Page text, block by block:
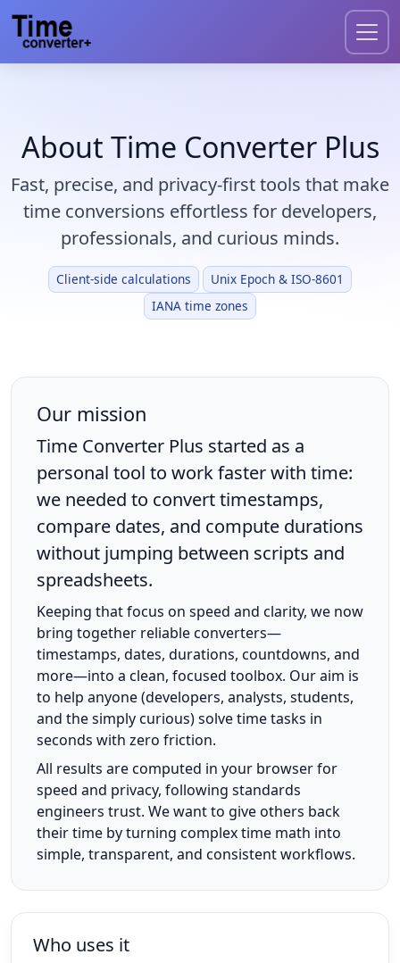
About Time Converter Plus
Fast, precise, and privacy-first tools that make
time conversions effortless for developers,
professionals, and curious minds.
Client-side calculations
Unix Epoch & ISO-8601
IANA time zones
Our mission
Time Converter Plus started as a
personal tool to work faster with time:
we needed to convert timestamps,
compare dates, and compute durations
without jumping between scripts and
spreadsheets.
Keeping that focus on speed and clarity, we now
bring together reliable converters—
timestamps, dates, durations, countdowns, and
more—into a clean, focused toolbox. Our aim is
to help anyone (developers, analysts, students,
and the simply curious) solve time tasks in
seconds with zero friction.
All results are computed in your browser for
speed and privacy, following standards
engineers trust. We want to give others back
their time by turning complex time math into
simple, transparent, and consistent workflows.
Who uses it